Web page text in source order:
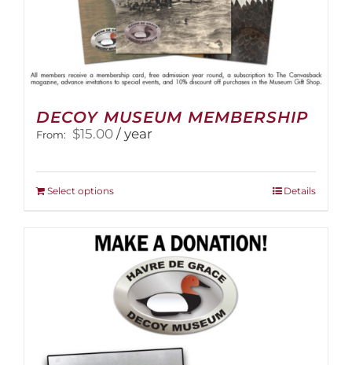
DECOY MUSEUM MEMBERSHIP
From: $15.00 / year
Select optionsThis
multiple
variants.
The
options
may
be
chosen
on
Details